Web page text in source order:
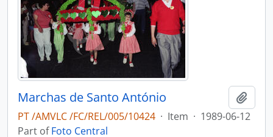
Marchas de Santo António
PT /AMVLC /FC/REL/005/10424 · Item · 1989-06-12
Part ofFoto Central